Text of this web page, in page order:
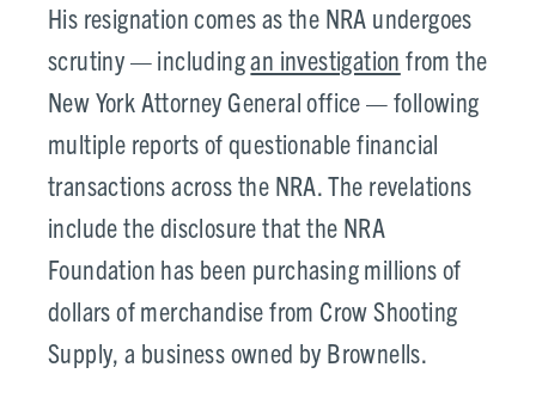
His resignation comes as the NRA undergoes
scrutiny — includingan investigation from the
New York Attorney General office — following
multiple reports of questionable financial
transactions across the NRA. The revelations
include the disclosure that the NRA
Foundation has been purchasing millions of
dollars of merchandise from Crow Shooting
Supply, a business owned by Brownells.